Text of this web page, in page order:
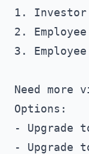
1.
2.
3.
Need more
Options:
- Upgrade
- Upgrade